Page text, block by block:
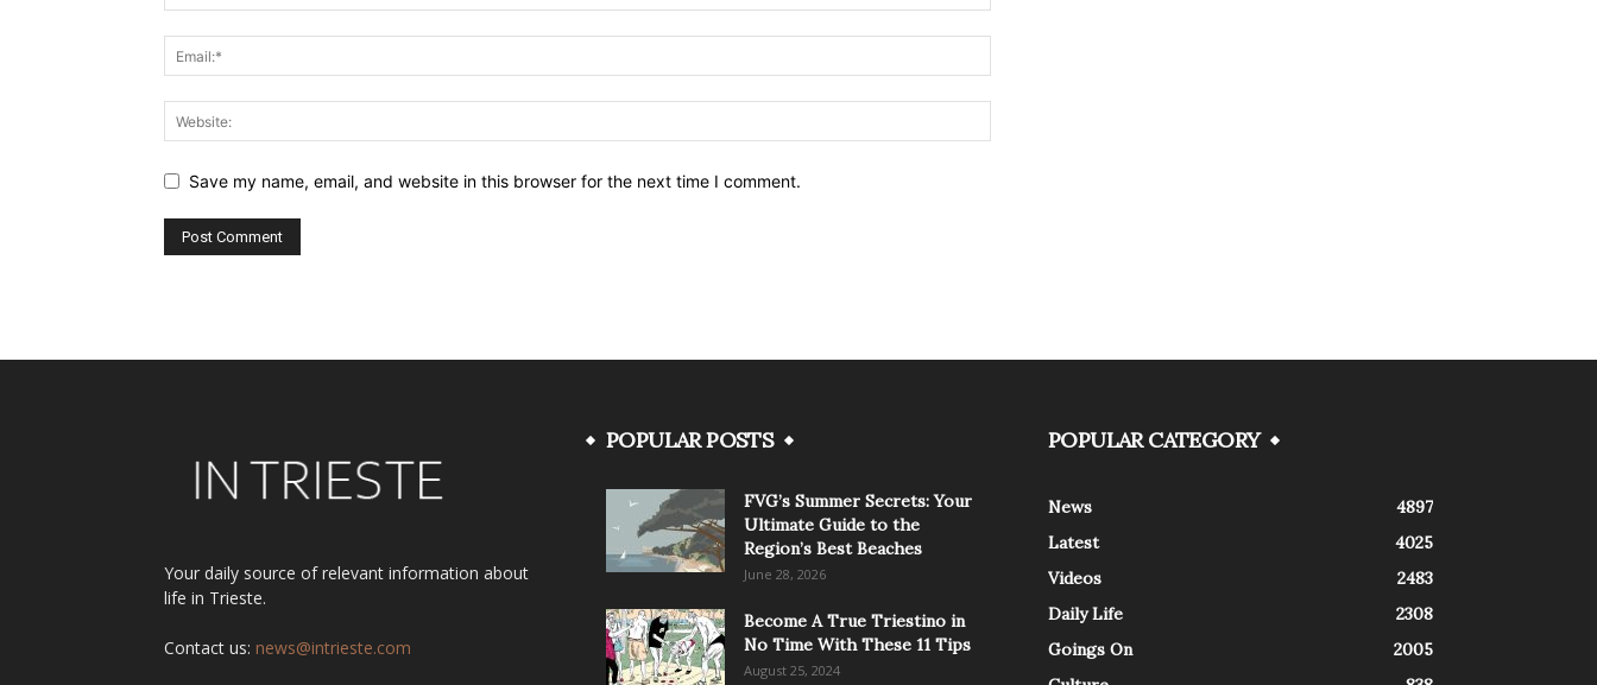
Save my name, email, and website in this browser for the next time I comment.
Your daily source of relevant information about
life in Trieste.
Contact us: news@intrieste.com
POPULAR POSTS
FVG’s Summer Secrets: Your
Ultimate Guide to the
Region’s Best Beaches
June 28, 2026
Become A True Triestino in
No Time With These 11 Tips
August 25, 2024
POPULAR CATEGORY
News
4897
Latest
4025
Videos
2483
Daily Life
2308
Goings On
2005